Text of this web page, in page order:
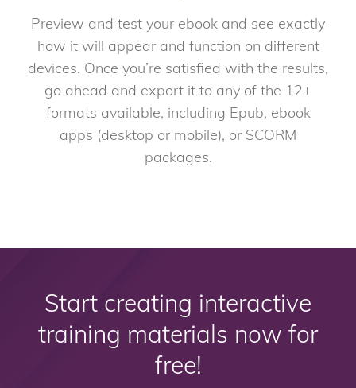
Preview and test your ebook and see exactly
how it will appear and function on different
devices. Once you’re satisfied with the results,
go ahead and export it to any of the 12+
formats available, including Epub, ebook
apps (desktop or mobile), or SCORM
packages.
Start creating interactive
training materials now for
free!